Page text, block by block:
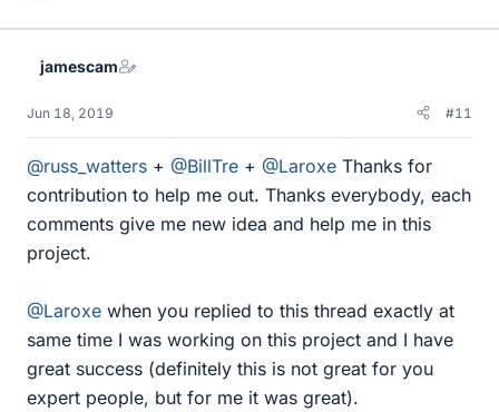
k
jamescam
Jun 18, 2019 #11
@russ_watters + @BillTre + @Laroxe Thanks for
contribution to help me out. Thanks everybody, each
comments give me new idea and help me in this
project.
@Laroxe when you replied to this thread exactly at
same time I was working on this project and I have
great success (definitely this is not great for you
expert people, but for me it was great).